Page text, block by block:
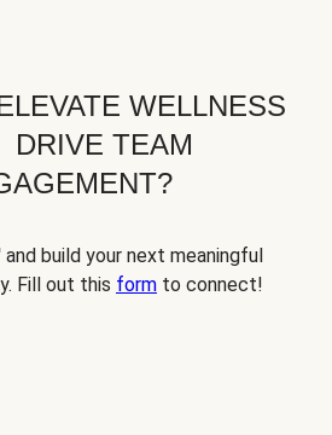
WELLNESS
TEAM
build your next meaningful
Fill out this form to connect!